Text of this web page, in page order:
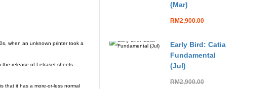
when an unknown printer took a
the release of Letraset sheets
that it has a more-or-less normal
(Mar)
RM2,900.00
Early Bird: Catia
Fundamental
(Jul)
RM2,900.00